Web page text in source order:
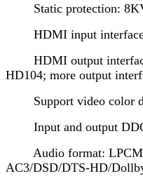
Static protection:
HDMI input
HDMI output
HD104; more output
Support video color
Input and output
Audio format:
AC3/DSD/DTS-HD/